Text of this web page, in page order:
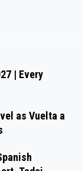
| Every
as Vuelta a